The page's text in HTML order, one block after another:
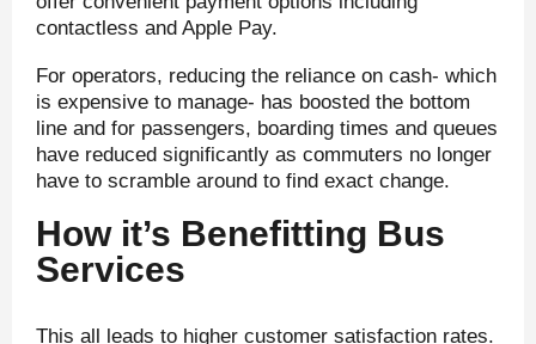
contactless and Apple Pay.
For operators, reducing the reliance on cash- which
is expensive to manage- has boosted the bottom
line and for passengers, boarding times and queues
have reduced significantly as commuters no longer
have to scramble around to find exact change.
How it’s Benefitting Bus
Services
This all leads to higher customer satisfaction rates.